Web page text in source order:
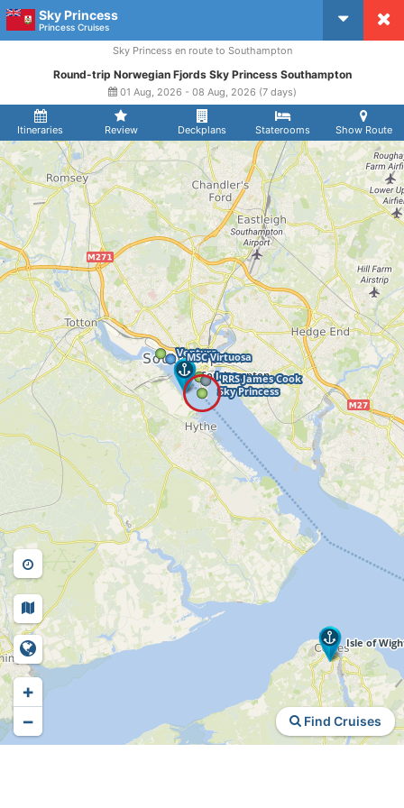
Sky Princess
Princess Cruises
Itineraries Review Deckplans Staterooms Show Route
Sky Princess en route to Southampton
Round-trip Norwegian Fjords Sky Princess Southampton
01 Aug, 2026 - 08 Aug, 2026 (7 days)
Find Cruises
+
−